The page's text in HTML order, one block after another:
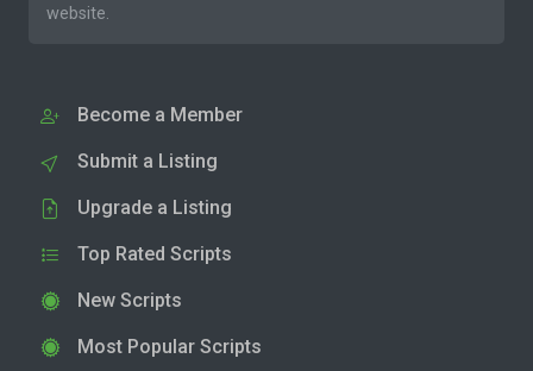
website.
Become a Member
Submit a Listing
Upgrade a Listing
Top Rated Scripts
New Scripts
Most Popular Scripts